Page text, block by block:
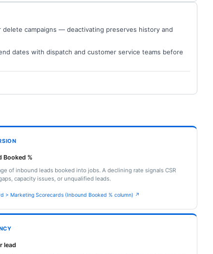
delete campaigns — deactivating preserves history and
dates with dispatch and customer service teams before
Booked %
of inbound leads booked into jobs. A declining rate signals CSR
capacity issues, or unqualified leads.
> Marketing Scorecards (Inbound Booked % column) ↗
lead